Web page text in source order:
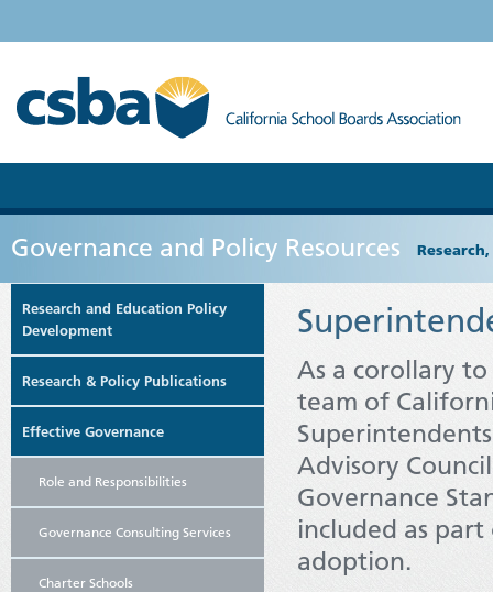
Governance and Policy Resources
Research and Education Policy
Development
Research & Policy Publications
Effective Governance
Role and Responsibilities
Governance Consulting Services
Charter Schools
As a corollary to
team of
Advisory
Governance
included as
adoption.